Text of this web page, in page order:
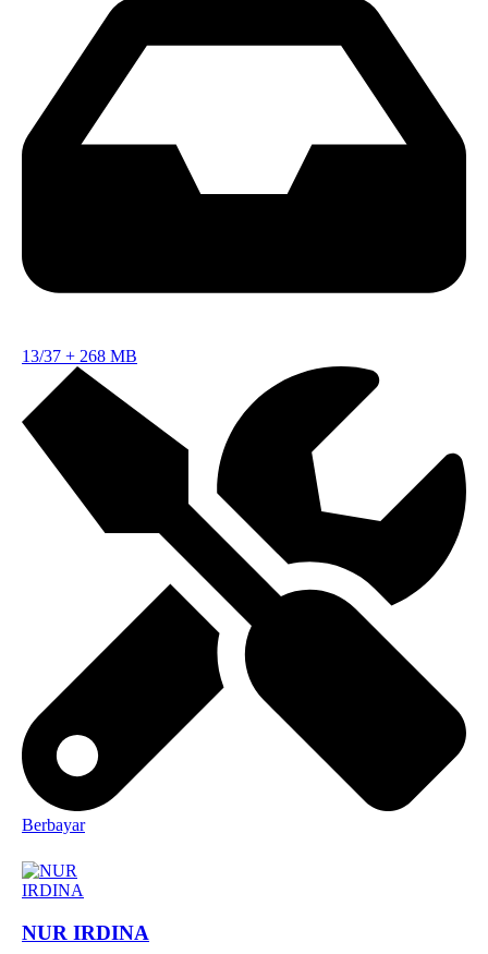
13/37 + 268 MB
Berbayar
NUR IRDINA